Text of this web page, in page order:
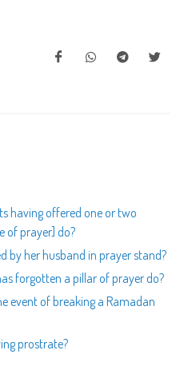
having offered one or two
of prayer] do?
by her husband in prayer stand?
forgotten a pillar of prayer do?
event of breaking a Ramadan
prostrate?